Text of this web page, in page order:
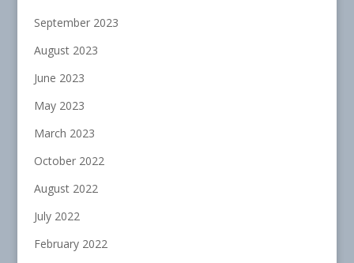
September 2023
August 2023
June 2023
May 2023
March 2023
October 2022
August 2022
July 2022
February 2022